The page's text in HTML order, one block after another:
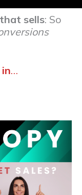
sells: So
…